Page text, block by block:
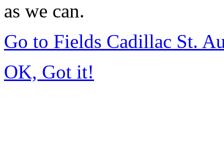
as we can.
Go to Fields Cadillac St.
OK, Got it!